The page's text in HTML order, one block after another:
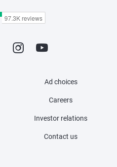
Ad choices
Careers
Investor relations
Contact us